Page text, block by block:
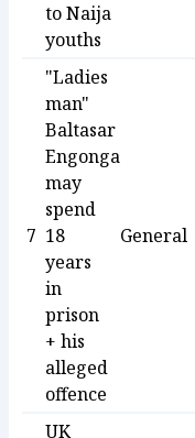
to Naija
youths
7
"Ladies
man"
Baltasar
Engonga
may
spend
18
years
in
prison
+ his
alleged
offence
General
UK